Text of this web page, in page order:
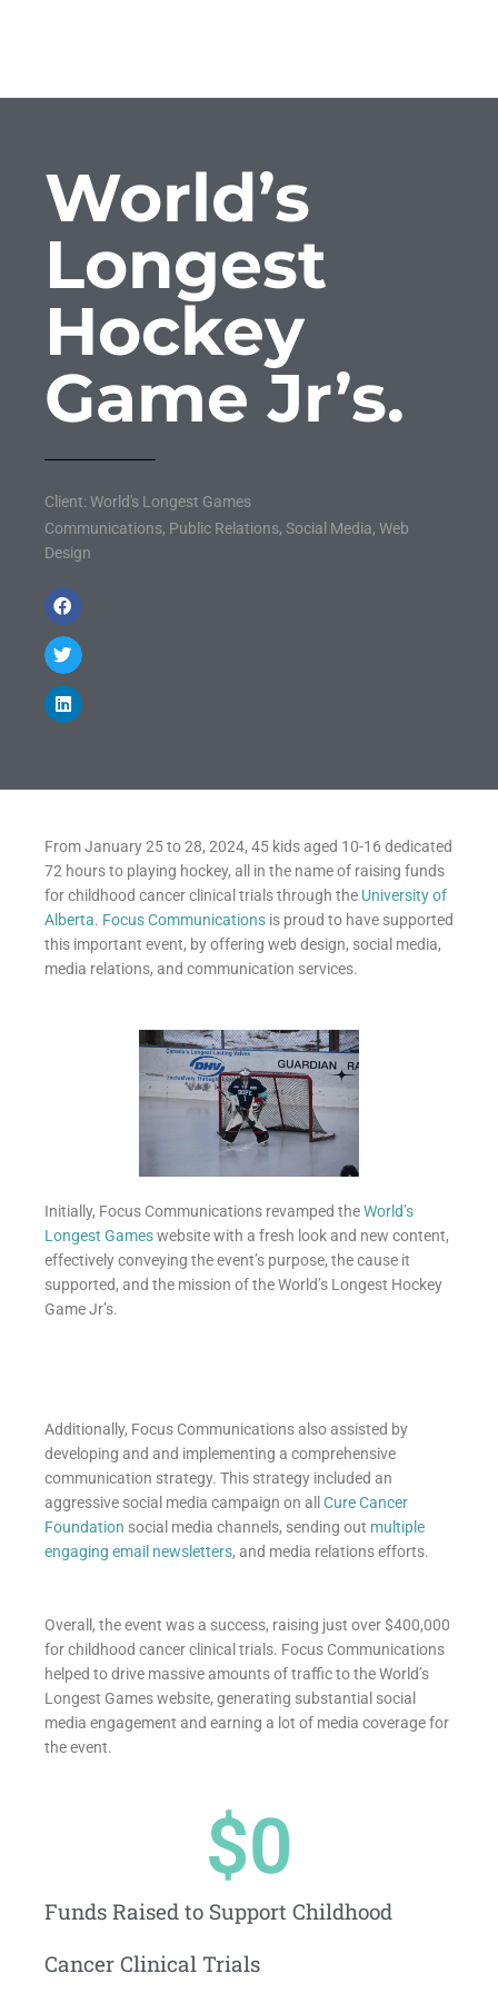
World’s
Longest
Hockey
Game Jr’s.
Client: World's Longest Games
Communications, Public Relations, Social Media, Web
Design
From January 25 to 28, 2024, 45 kids aged 10-16 dedicated
72 hours to playing hockey, all in the name of raising funds
for childhood cancer clinical trials through the University of
Alberta. Focus Communications is proud to have supported
this important event, by offering web design, social media,
media relations, and communication services.
Initially, Focus Communications revamped theWorld’s
Longest Gameswebsite with a fresh look and new content,
effectively conveying the event’s purpose, the cause it
supported, and the mission of the World’s Longest Hockey
Game Jr’s.
Additionally, Focus Communications also assisted by
developing and and implementing a comprehensive
communication strategy. This strategy included an
aggressive social media campaign on all Cure Cancer
Foundation social media channels, sending out multiple
engaging email newsletters, and media relations efforts.
Overall, the event was a success, raising just over $400,000
for childhood cancer clinical trials. Focus Communications
helped to drive massive amounts of traffic to the World’s
Longest Games website, generating substantial social
media engagement and earning a lot of media coverage for
the event.
Funds Raised to Support Childhood
Cancer Clinical Trials
$0